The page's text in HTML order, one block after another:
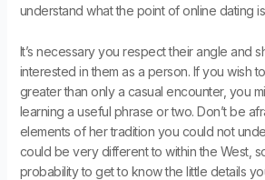
understand what the point of online dating
It’s necessary you respect their angle and
interested in them as a person. If you wish
greater than only a casual encounter, you
learning a useful phrase or two. Don’t be
elements of her tradition you could not
could be very different to within the West,
probability to get to know the little details